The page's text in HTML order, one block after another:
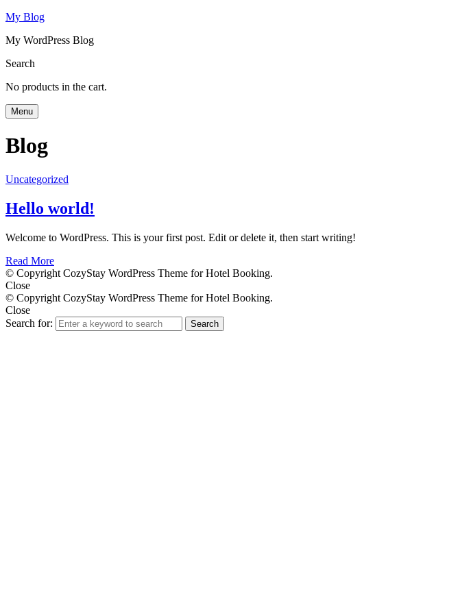
My Blog
My WordPress Blog
Search
No products in the cart.
Menu
Blog
Uncategorized
Hello world!
Welcome to WordPress. This is your first post. Edit or delete it, then start writing!
Read More
© Copyright CozyStay WordPress Theme for Hotel Booking.
Close
© Copyright CozyStay WordPress Theme for Hotel Booking.
Close
Search for:
Search